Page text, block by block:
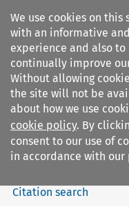
We use cookies on
with an informative
experience and also to
continually improve
Without allowing
the site will not be
about how we use
cookie policy. By
consent to our use of
in accordance with our
Air and Space Law
Citation search